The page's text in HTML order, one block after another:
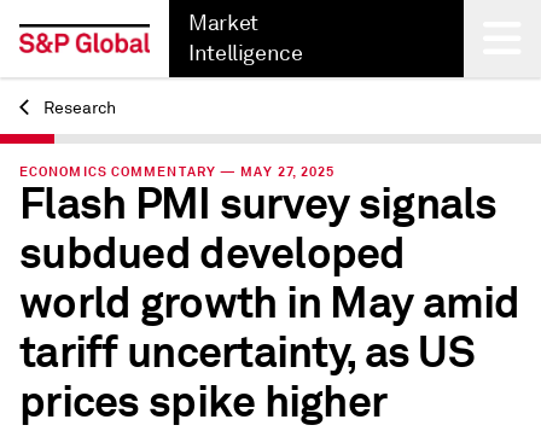
Market
Intelligence
Back
Research
ECONOMICS COMMENTARY — MAY 27, 2025
Flash PMI survey signals
subdued developed
world growth in May amid
tariff uncertainty, as US
prices spike higher